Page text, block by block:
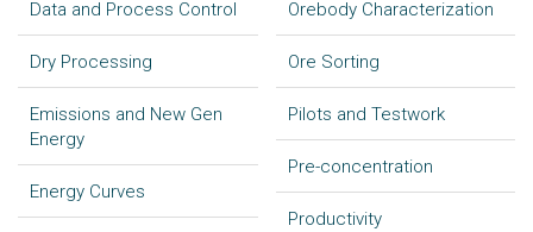
Data and Process Control
Dry Processing
Emissions and New Gen
Energy
Energy Curves
Orebody Characterization
Ore Sorting
Pilots and Testwork
Pre-concentration
Productivity